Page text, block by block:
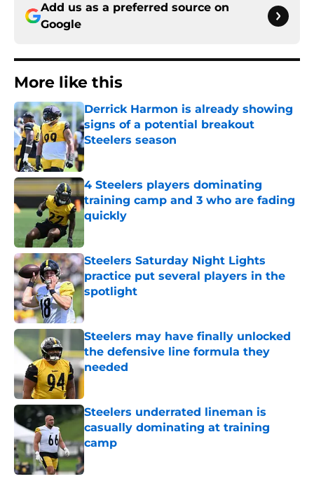
Add us as a preferred source on
Google
More like this
Derrick Harmon is already showing
signs of a potential breakout
Steelers season
Published by on Invalid Date
4 Steelers players dominating
training camp and 3 who are fading
quickly
Published by on Invalid Date
Steelers Saturday Night Lights
practice put several players in the
spotlight
Steelers may have finally unlocked
the defensive line formula they
needed
Published by on Invalid Date
Steelers underrated lineman is
casually dominating at training
camp
Published by on Invalid Date